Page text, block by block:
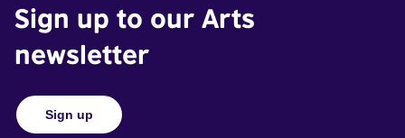
Sign up to our Arts
newsletter
Sign up